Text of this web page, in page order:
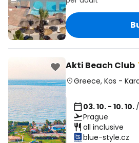
Akti Beach Club
Greece, Kos -
03. 10. - 10. 10.
Prague
all inclusive
blue-style.cz